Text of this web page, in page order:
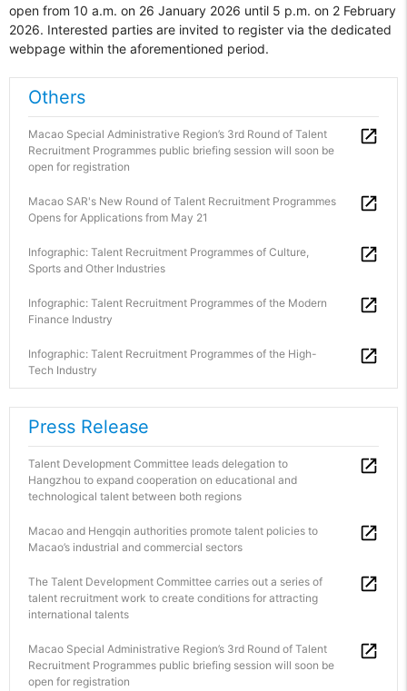
open from 10 a.m. on 26 January 2026 until 5 p.m. on 2 February
2026. Interested parties are invited to register via the dedicated
webpage within the aforementioned period.
Others
Macao Special Administrative Region’s 3rd Round of Talent
Recruitment Programmes public briefing session will soon be
open for registration
Macao SAR's New Round of Talent Recruitment Programmes
Opens for Applications from May 21
Infographic: Talent Recruitment Programmes of Culture,
Sports and Other Industries
Infographic: Talent Recruitment Programmes of the Modern
Finance Industry
Infographic: Talent Recruitment Programmes of the High-
Tech Industry
Press Release
Talent Development Committee leads delegation to
Hangzhou to expand cooperation on educational and
technological talent between both regions
Macao and Hengqin authorities promote talent policies to
Macao’s industrial and commercial sectors
The Talent Development Committee carries out a series of
talent recruitment work to create conditions for attracting
international talents
Macao Special Administrative Region’s 3rd Round of Talent
Recruitment Programmes public briefing session will soon be
open for registration